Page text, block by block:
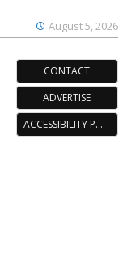
August 5, 2026
CONTACT
ADVERTISE
ACCESSIBILITY POLICY